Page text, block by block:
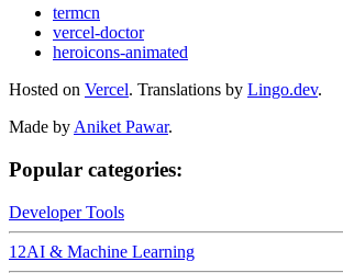
termcn
vercel-doctor
heroicons-animated
Hosted on Vercel. Translations by Lingo.dev.
Made by Aniket Pawar.
Popular categories:
Developer Tools
12AI & Machine Learning